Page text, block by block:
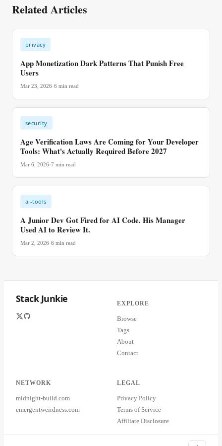
Related Articles
privacy
App Monetization Dark Patterns That Punish Free
Users
Mar 23, 2026·6 min read
security
Age Verification Laws Are Coming for Your Developer
Tools: What's Actually Required Before 2027
Mar 6, 2026·7 min read
ai-tools
A Junior Dev Got Fired for AI Code. His Manager
Used AI to Review It.
Mar 2, 2026·6 min read
Stack Junkie EXPLORE
Browse
Tags
About
Contact
NETWORK
midnight-build.com
emergentweirdness.com
LEGAL
Privacy Policy
Terms of Service
Affiliate Disclosure